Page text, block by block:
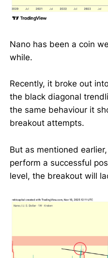
Nano has been a coin
while.
Recently, it broke out
the black diagonal
the same behaviour it
breakout attempts.
But as mentioned
perform a successful
level, the breakout will